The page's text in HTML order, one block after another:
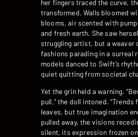
her fingers traced the curve,
transformed. Walls bloomed
blooms, air scented with
and fresh earth. She saw
struggling artist, but a weaver
fashions parading in a surreal
models danced to Swift’s
quiet quitting from societal
Yet the grin held a warning.
pull,” the doll intoned. “Trends
leaves, but true imagination
pulled away, the visions
silent, its expression frozen